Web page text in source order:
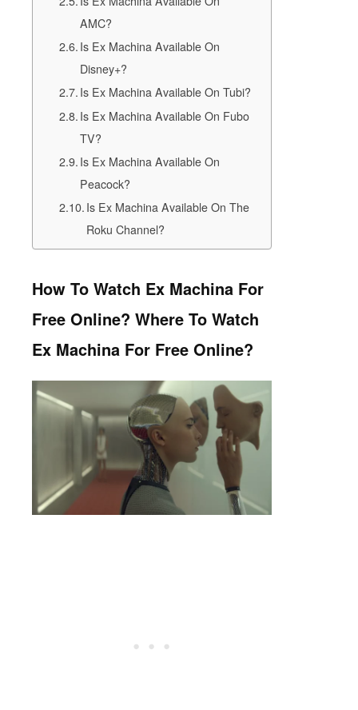
AMC?
Is Ex Machina Available On
Disney+?
Is Ex Machina Available On Tubi?
Is Ex Machina Available On Fubo
TV?
Is Ex Machina Available On
Peacock?
Is Ex Machina Available On The
Roku Channel?
How To Watch Ex Machina For
Free Online? Where To Watch
Ex Machina For Free Online?